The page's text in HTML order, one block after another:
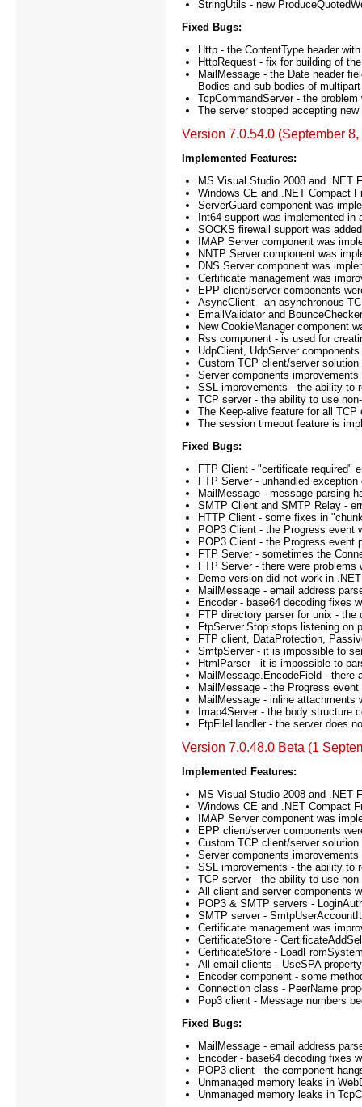
StringUtils - new
Fixed Bugs:
Http - the ContentType header
HttpRequest - fix for building of
MailMessage - the Date header
Bodies and sub-bodies of
TcpCommandServer - the
The server stopped accepting
Version 7.0.54.0 (September 8,
Implemented Features:
MS Visual Studio 2008 and .NET
Windows CE and .NET Compact
ServerGuard component was
Int64 support was implemented
SOCKS firewall support was
IMAP Server component was
NNTP Server component was
DNS Server component was
Certificate management was
EPP client/server components
AsyncClient - an asynchronous
EmailValidator and
New CookieManager component
Rss component - is used for
UdpClient, UdpServer components.
Custom TCP client/server
Server components
SSL improvements - the ability to
TCP server - the ability to use
The Keep-alive feature for all TCP
The session timeout feature is
Fixed Bugs:
FTP Client - "certificate required"
FTP Server - unhandled
MailMessage - message parsing
SMTP Client and SMTP Relay -
HTTP Client - some fixes in
POP3 Client - the Progress event
POP3 Client - the Progress event
FTP Server - sometimes the
FTP Server - there were
Demo version did not work in
MailMessage - email address
Encoder - base64 decoding fixes
FTP directory parser for unix -
FtpServer.Stop stops listening on
FTP client, DataProtection,
SmtpServer - it is impossible to
HtmlParser - it is impossible to
MailMessage.EncodeField -
MailMessage - the Progress
MailMessage - inline attachments
Imap4Server - the body structure
FtpFileHandler - the server does
Version 7.0.48.0 Beta (1
Implemented Features:
MS Visual Studio 2008 and .NET
Windows CE and .NET Compact
IMAP Server component was
EPP client/server components
Custom TCP client/server
Server components
SSL improvements - the ability to
TCP server - the ability to use
All client and server components
POP3 & SMTP servers -
SMTP server -
Certificate management was
CertificateStore -
CertificateStore -
All email clients - UseSPA
Encoder component - some
Connection class - PeerName
Pop3 client - Message numbers
Fixed Bugs:
MailMessage - email address
Encoder - base64 decoding fixes
POP3 client - the component
Unmanaged memory leaks in
Unmanaged memory leaks in